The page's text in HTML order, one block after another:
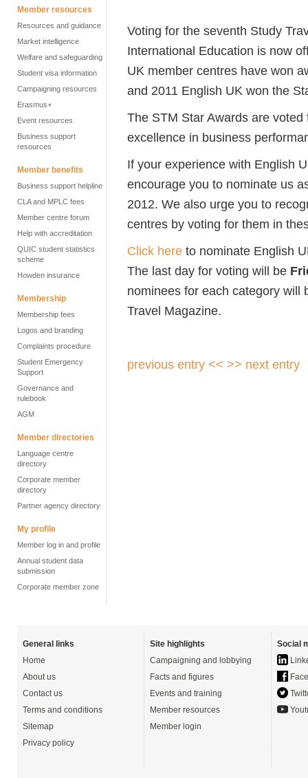
Member resources
Resources and guidance
Market intelligence
Welfare and safeguarding
Student visa information
Campaigning resources
Erasmus+
Event resources
Business support
resources
Member benefits
Business support helpline
CLA and MPLC fees
Member centre forum
Help with accreditation
QUIC student statistics
scheme
Howden insurance
Membership
Membership fees
Logos and branding
Complaints procedure
Student Emergency
Support
Governance and
rulebook
AGM
Member directories
Language centre
directory
Corporate member
directory
Partner agency directory
My profile
Member log in and profile
Annual student data
submission
Corporate member zone
Voting for the seventh Study
International Education is now
UK member centres have won
and 2011 English UK won the
The STM Star Awards are
excellence in business
If your experience with English
encourage you to nominate us
2012. We also urge you to
centres by voting for them in
Click here to nominate English
The last day for voting will be
nominees for each category will
Travel Magazine.
previous entry << >> next entry
General links
Home
About us
Contact us
Terms and conditions
Sitemap
Privacy policy
Site highlights
Campaigning and lobbying
Facts and figures
Events and training
Member resources
Member login
Social